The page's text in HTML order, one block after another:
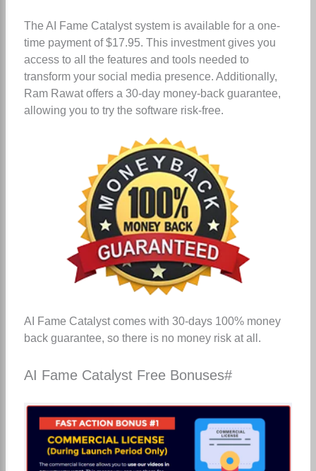
The AI Fame Catalyst system is available for a one-
time payment of $17.95. This investment gives you
access to all the features and tools needed to
transform your social media presence. Additionally,
Ram Rawat offers a 30-day money-back guarantee,
allowing you to try the software risk-free.
AI Fame Catalyst comes with 30-days 100% money
back guarantee, so there is no money risk at all.
AI Fame Catalyst Free Bonuses#